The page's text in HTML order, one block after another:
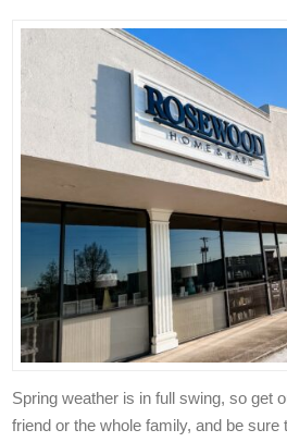
Spring weather is in full swing, so get
friend or the whole family, and be